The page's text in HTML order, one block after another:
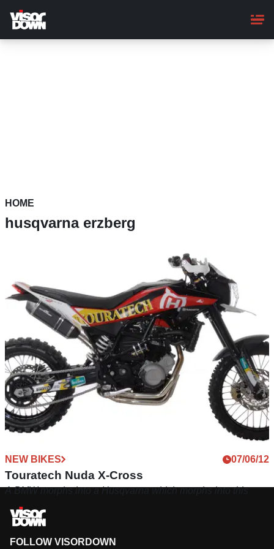
main
content
HOME
husqvarna erzberg
NEW BIKES 07/06/12
Touratech Nuda X-Cross
A BMW morphs into a Husqvarna which morphs into this
FOLLOW VISORDOWN